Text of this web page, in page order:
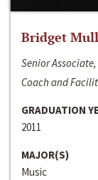
Bridget
Senior
Coach and
GRADUATION
2011
MAJOR(S)
Music